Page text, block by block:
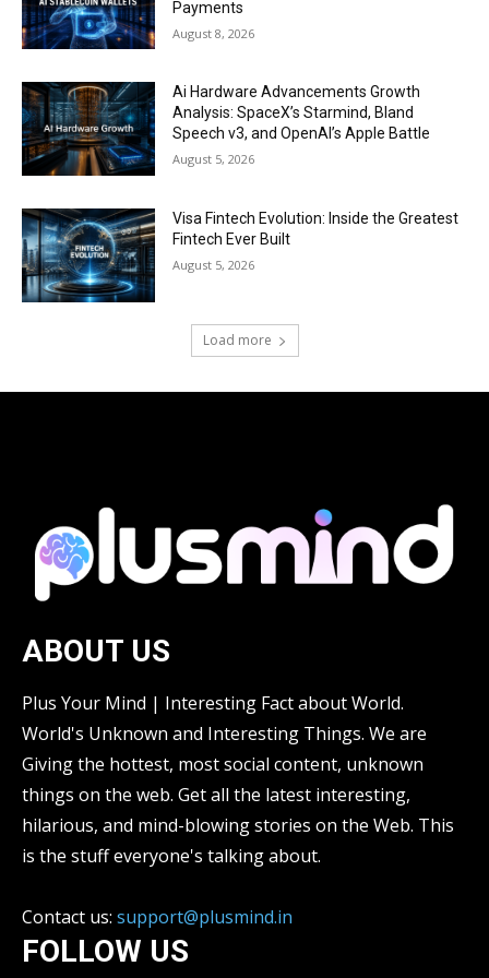
Payments
August 8, 2026
Ai Hardware Advancements Growth
Analysis: SpaceX’s Starmind, Bland
Speech v3, and OpenAI’s Apple Battle
August 5, 2026
Visa Fintech Evolution: Inside the Greatest
Fintech Ever Built
August 5, 2026
Load more
ABOUT US
Plus Your Mind | Interesting Fact about World.
World's Unknown and Interesting Things. We are
Giving the hottest, most social content, unknown
things on the web. Get all the latest interesting,
hilarious, and mind-blowing stories on the Web. This
is the stuff everyone's talking about.
Contact us: support@plusmind.in
FOLLOW US